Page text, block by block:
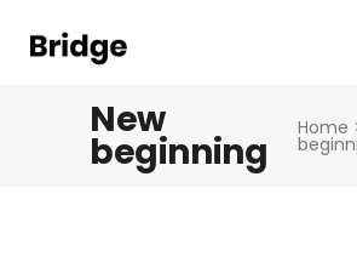
New
beginning
Home